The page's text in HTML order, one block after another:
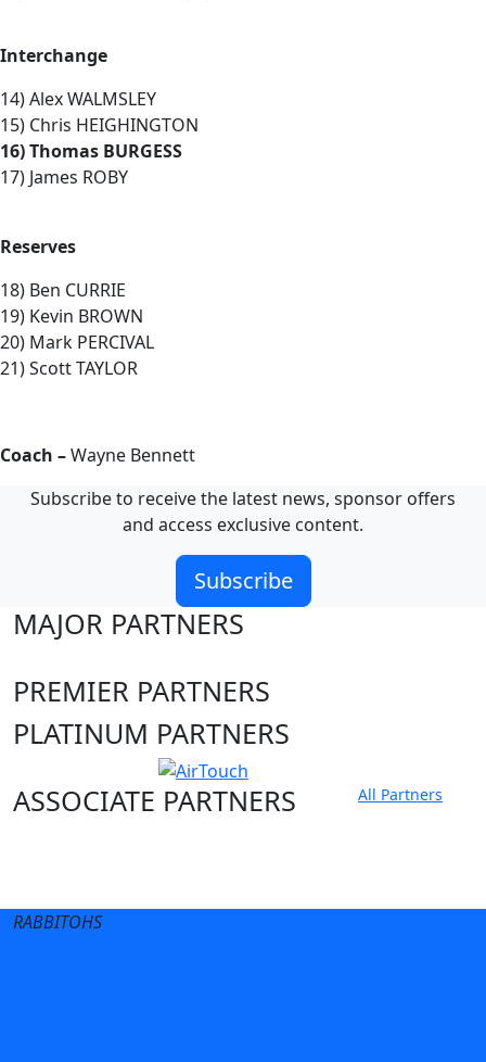
Interchange
14) Alex WALMSLEY
15) Chris HEIGHINGTON
16) Thomas BURGESS
17) James ROBY
Reserves
18) Ben CURRIE
19) Kevin BROWN
20) Mark PERCIVAL
21) Scott TAYLOR
Coach –Wayne Bennett
Subscribe to receive the latest news, sponsor offers
and access exclusive content.
Subscribe
MAJOR PARTNERS
PREMIER PARTNERS
PLATINUM PARTNERS
ASSOCIATE PARTNERS
All Partners
RABBITOHS